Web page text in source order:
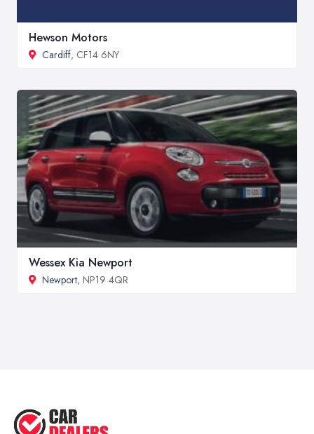
Hewson Motors
Cardiff, CF14 6NY
Wessex Kia Newport
Newport, NP19 4QR